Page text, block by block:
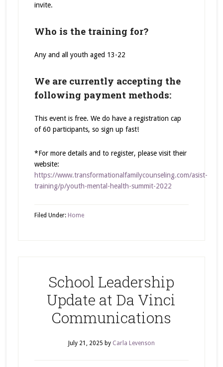
invite.
Who is the training for?
Any and all youth aged 13-22
We are currently accepting the
following payment methods:
This event is free. We do have a registration cap
of 60 participants, so sign up fast!
*For more details and to register, please visit their
website:
https://www.transformationalfamilycounseling.com/asist-
training/p/youth-mental-health-summit-2022
Filed Under: Home
School Leadership
Update at Da Vinci
Communications
July 21, 2025 by Carla Levenson